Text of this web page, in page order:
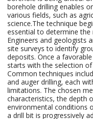
borehole drilling enables
various fields, such as
science.The technique
essential to determine
Engineers and geologists
site surveys to identify
deposits. Once a
starts with the selection
Common techniques
and auger drilling, each
limitations. The chosen
characteristics, the depth
environmental conditions
a drill bit is progressively